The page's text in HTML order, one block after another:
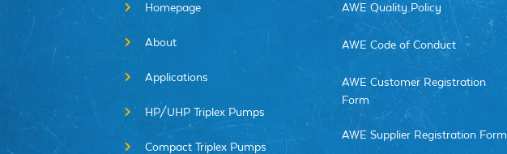
Homepage
About
Applications
HP/UHP Triplex Pumps
Compact Triplex Pumps
AWE Quality Policy
AWE Code of Conduct
AWE Customer Registration
Form
AWE Supplier Registration Form